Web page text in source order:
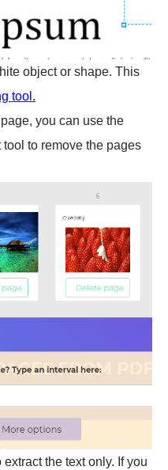
object or shape. This
tool.
you can use the
tool to remove the pages
extract the text only. If you